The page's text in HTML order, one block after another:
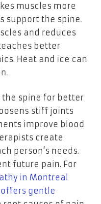
muscles more
support the spine.
and reduces
better
Heat and ice can
spine for better
stiff joints
improve blood
create
person’s needs.
future pain. For
in Montreal
gentle